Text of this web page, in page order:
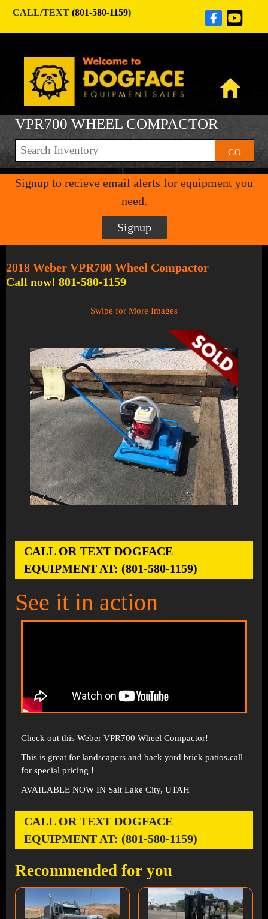
CALL/TEXT (801-580-1159)
VPR700 WHEEL COMPACTOR
GO
Signup to recieve email alerts for equipment you
need.
Signup
2018 Weber VPR700 Wheel Compactor
Call now! 801-580-1159
Swipe for More Images
CALL OR TEXT DOGFACE
EQUIPMENT AT: (801-580-1159)
See it in action
Check out this Weber VPR700 Wheel Compactor!
This is great for landscapers and back yard brick patios.call
for special pricing !
AVAILABLE NOW IN Salt Lake City, UTAH
CALL OR TEXT DOGFACE
EQUIPMENT AT: (801-580-1159)
Recommended for you